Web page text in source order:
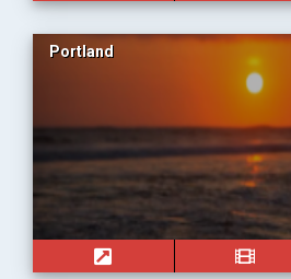
Portland